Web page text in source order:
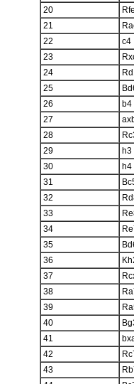
20
21
22
c4
23
24
25
26
b4
27
28
29
h3
30
h4
31
32
33
34
35
36
37
38
39
40
41
42
43